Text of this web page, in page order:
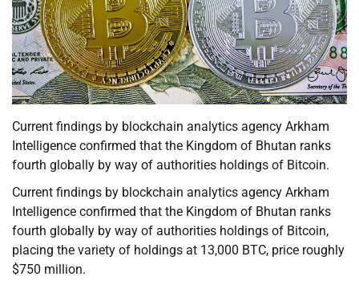
Current findings by blockchain analytics agency Arkham
Intelligence confirmed that the Kingdom of Bhutan ranks
fourth globally by way of authorities holdings of Bitcoin.
Current findings by blockchain analytics agency Arkham
Intelligence confirmed that the Kingdom of Bhutan ranks
fourth globally by way of authorities holdings of Bitcoin,
placing the variety of holdings at 13,000 BTC, price roughly
$750 million.